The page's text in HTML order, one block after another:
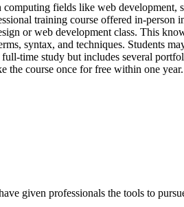
fields like web development,
training course offered in-
or web development class. This
syntax, and techniques. Students
time study but includes several
the course once for free within one year.
given professionals the tools to